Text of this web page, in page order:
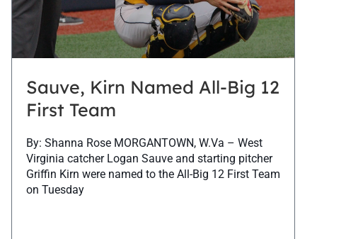
Sauve, Kirn Named All-Big 12
First Team
By: Shanna Rose MORGANTOWN, W.Va – West
Virginia catcher Logan Sauve and starting pitcher
Griffin Kirn were named to the All-Big 12 First Team
on Tuesday